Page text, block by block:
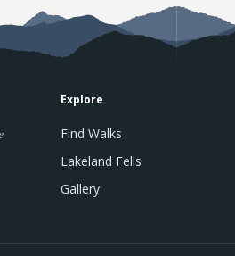
Explore
Find Walks
Lakeland Fells
Gallery